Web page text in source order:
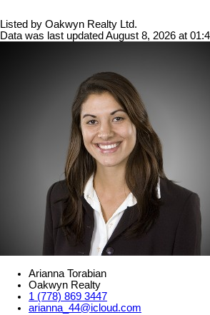
Listed by Oakwyn Realty Ltd.
Data was last updated August 8, 2026 at
Arianna Torabian
Oakwyn Realty
1 (778) 869 3447
arianna_44@icloud.com